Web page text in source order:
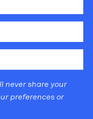
never share your
preferences or